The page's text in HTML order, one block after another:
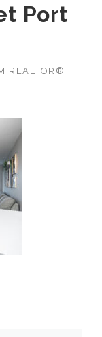
Port
REALTOR®